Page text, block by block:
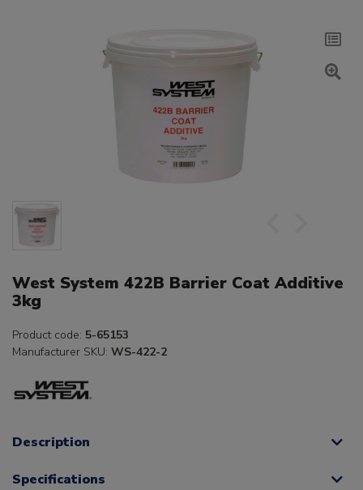
West System 422B Barrier Coat Additive
3kg
Product code: 5-65153
Manufacturer SKU: WS-422-2
Description
Specifications